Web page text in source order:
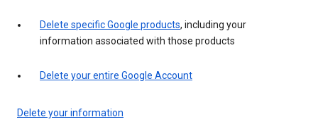
Delete specific Google products, including your
information associated with those products
Delete your entire Google Account
Delete your information